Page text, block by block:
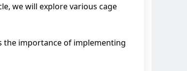
we will explore various cage
the importance of implementing